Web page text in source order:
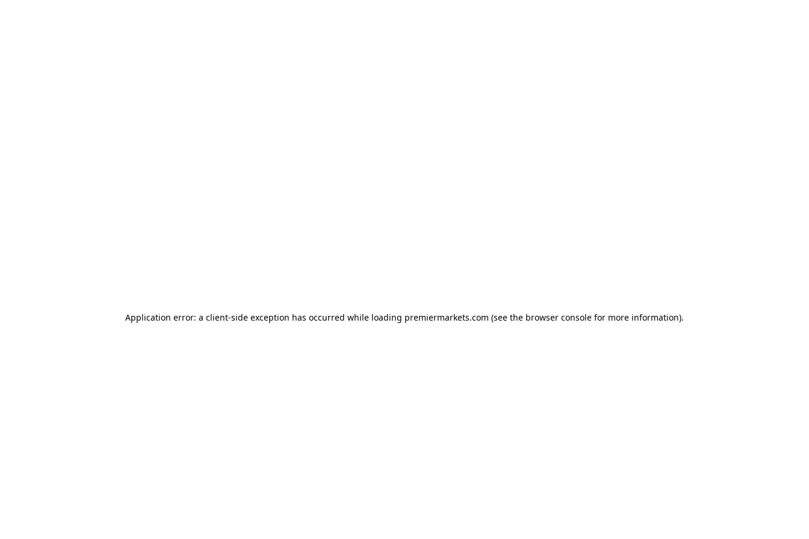
Application error: a client-side exception has occurred while loading premiermarkets.com (see the browser console for more information).